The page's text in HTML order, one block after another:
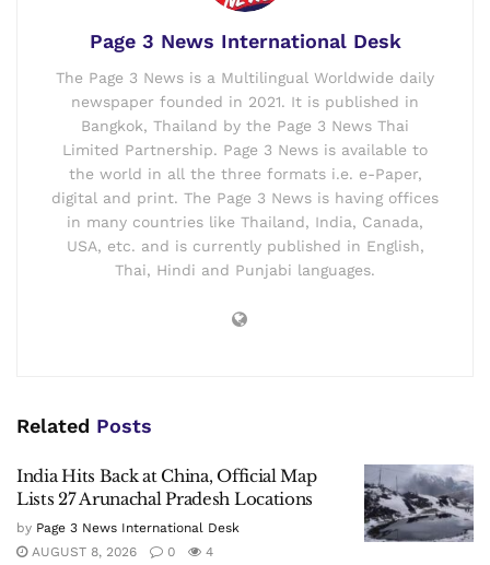
Page 3 News International Desk
The Page 3 News is a Multilingual Worldwide daily
newspaper founded in 2021. It is published in
Bangkok, Thailand by the Page 3 News Thai
Limited Partnership. Page 3 News is available to
the world in all the three formats i.e. e-Paper,
digital and print. The Page 3 News is having offices
in many countries like Thailand, India, Canada,
USA, etc. and is currently published in English,
Thai, Hindi and Punjabi languages.
Related Posts
India Hits Back at China, Official Map
Lists 27 Arunachal Pradesh Locations
by Page 3 News International Desk
AUGUST 8, 2026
0 4